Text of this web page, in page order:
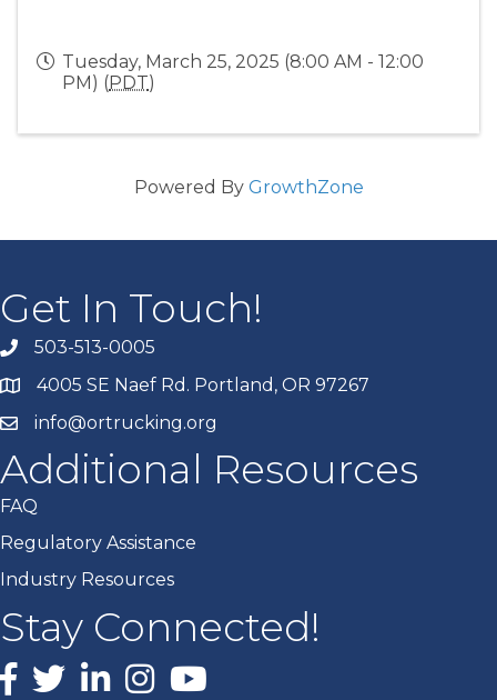
Tuesday, March 25, 2025 (8:00 AM - 12:00
PM) (PDT)
Powered By GrowthZone
Get In Touch!
503-513-0005
4005 SE Naef Rd. Portland, OR 97267
info@ortrucking.org
Additional Resources
FAQ
Regulatory Assistance
Industry Resources
Stay Connected!
Facebook
X LinkedInInstagram
youtube